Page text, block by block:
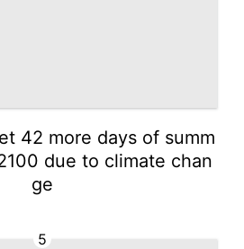
42 more days of summ
due to climate chan
ge
5